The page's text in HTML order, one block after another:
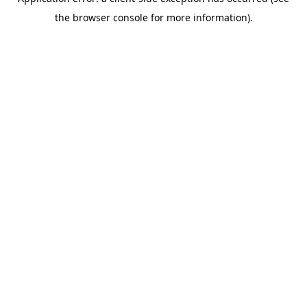
the browser console for more information).